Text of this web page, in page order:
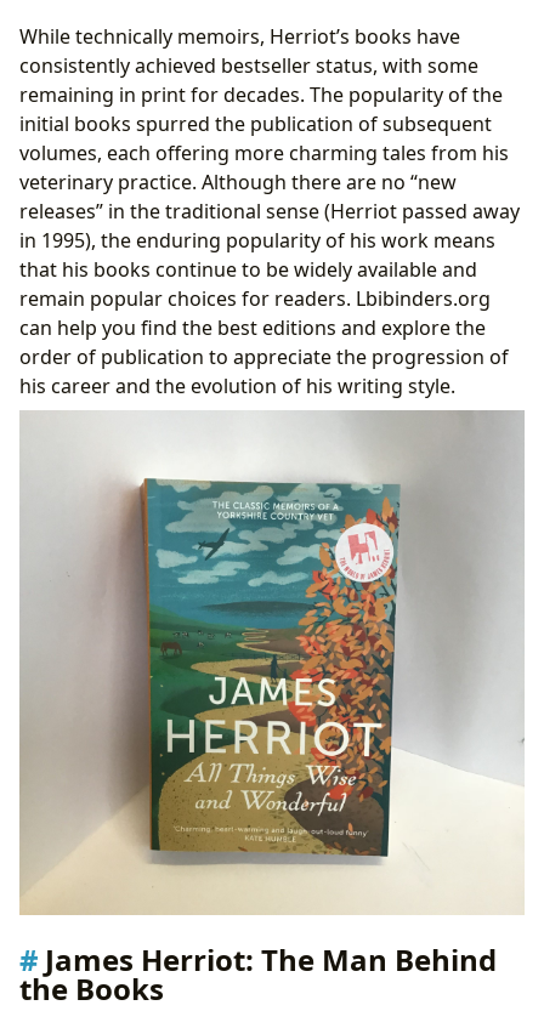
While technically memoirs, Herriot’s books have
consistently achieved bestseller status, with some
remaining in print for decades. The popularity of the
initial books spurred the publication of subsequent
volumes, each offering more charming tales from his
veterinary practice. Although there are no “new
releases” in the traditional sense (Herriot passed away
in 1995), the enduring popularity of his work means
that his books continue to be widely available and
remain popular choices for readers. Lbibinders.org
can help you find the best editions and explore the
order of publication to appreciate the progression of
his career and the evolution of his writing style.
James Herriot: The Man Behind
the Books